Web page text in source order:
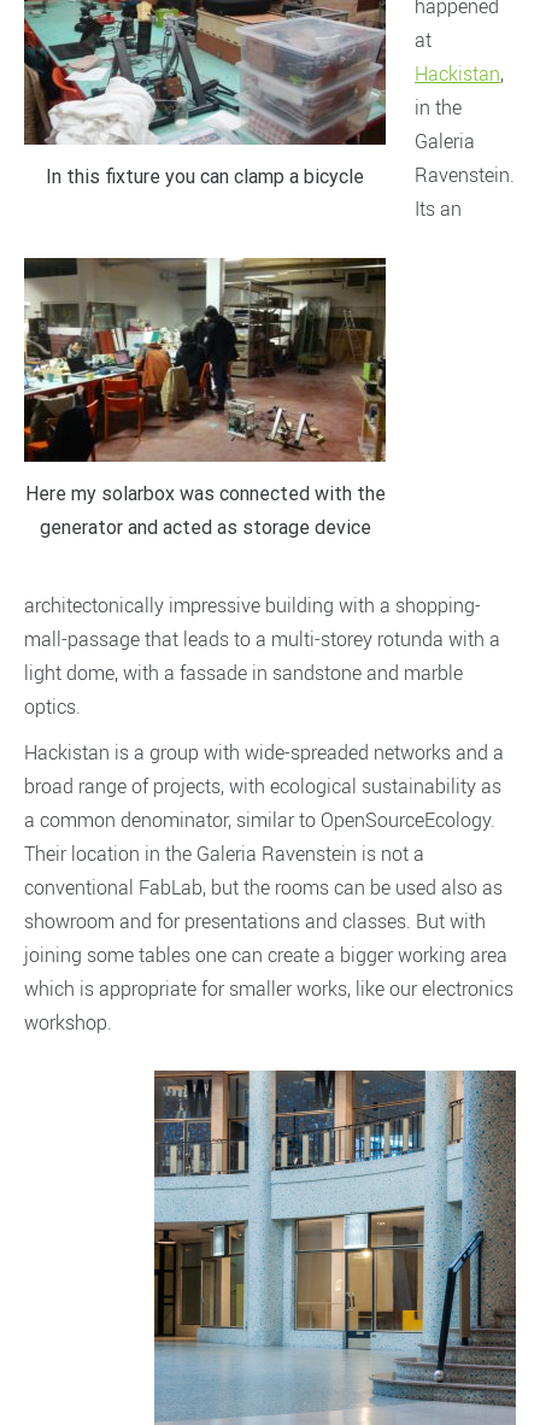
In this fixture you can clamp a bicycle
Here my solarbox was connected with the
generator and acted as storage device
happened
at
Hackistan,
in the
Galeria
Ravenstein.
Its an
architectonically impressive building with a shopping-
mall-passage that leads to a multi-storey rotunda with a
light dome, with a fassade in sandstone and marble
optics.
Hackistan is a group with wide-spreaded networks and a
broad range of projects, with ecological sustainability as
a common denominator, similar to OpenSourceEcology.
Their location in the Galeria Ravenstein is not a
conventional FabLab, but the rooms can be used also as
showroom and for presentations and classes. But with
joining some tables one can create a bigger working area
which is appropriate for smaller works, like our electronics
workshop.